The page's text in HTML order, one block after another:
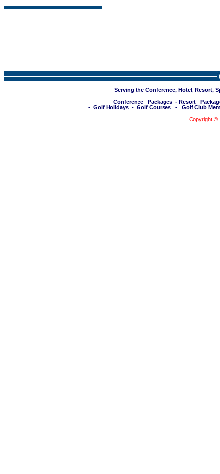
Serving the Conference, Hotel, Resort,
- Conference Packages - Resort
- Golf Holidays - Golf Courses - Golf Club
Copyright ©